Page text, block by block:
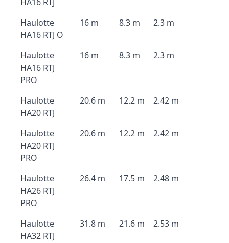
Haulotte
HA16 RTJ O
16 m 8.3 m 2.3 m
Haulotte
HA16 RTJ
PRO
16 m 8.3 m 2.3 m
Haulotte
HA20 RTJ
20.6 m 12.2 m 2.42 m
Haulotte
HA20 RTJ
PRO
20.6 m 12.2 m 2.42 m
Haulotte
HA26 RTJ
PRO
26.4 m 17.5 m 2.48 m
Haulotte
HA32 RTJ
31.8 m 21.6 m 2.53 m